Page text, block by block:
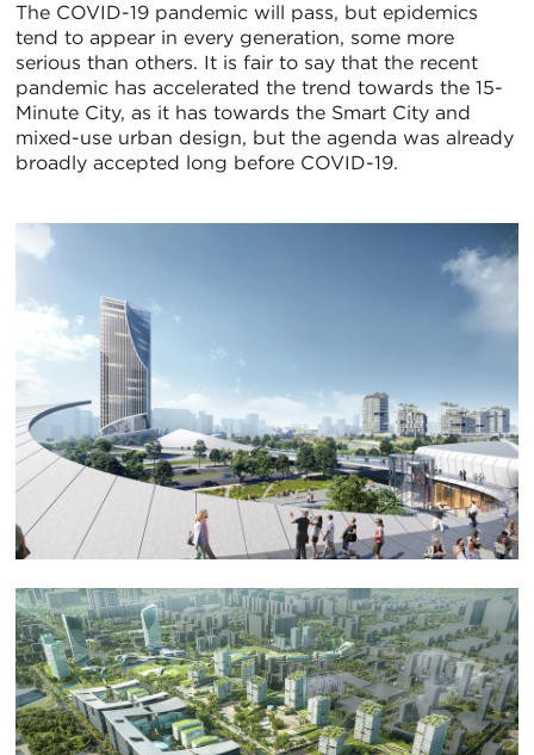
The COVID-19 pandemic will pass, but epidemics
tend to appear in every generation, some more
serious than others. It is fair to say that the recent
pandemic has accelerated the trend towards the 15-
Minute City, as it has towards the Smart City and
mixed-use urban design, but the agenda was already
broadly accepted long before COVID-19.